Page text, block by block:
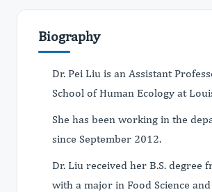
Biography
Dr. Pei Liu is an Assistant
School of Human Ecology at
She has been working in the
since September 2012.
Dr. Liu received her B.S. degree
with a major in Food Science